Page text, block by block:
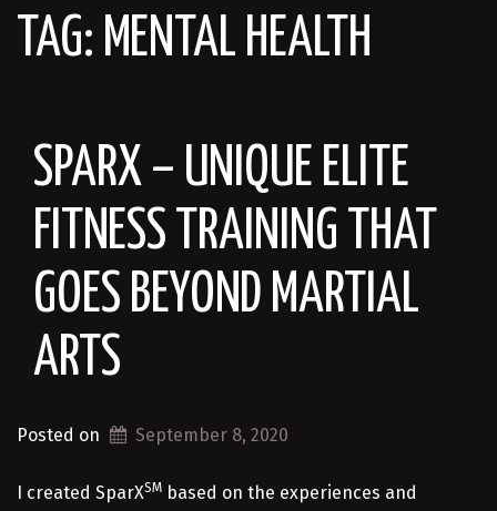
TAG: MENTAL HEALTH
SPARX – UNIQUE ELITE
FITNESS TRAINING THAT
GOES BEYOND MARTIAL
ARTS
Posted on September 8, 2020
I created SparXSM based on the experiences and